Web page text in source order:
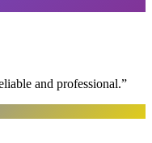
and professional.”